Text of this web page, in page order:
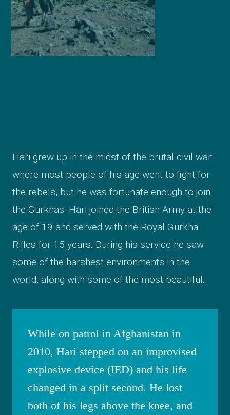
Hari grew up in the midst of the brutal civil war
where most people of his age went to fight for
the rebels, but he was fortunate enough to join
the Gurkhas. Hari joined the British Army at the
age of 19 and served with the Royal Gurkha
Rifles for 15 years. During his service he saw
some of the harshest environments in the
world, along with some of the most beautiful.
While on patrol in Afghanistan in
2010, Hari stepped on an improvised
explosive device (IED) and his life
changed in a split second. He lost
both of his legs above the knee, and